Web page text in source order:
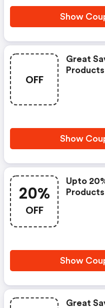
Show
OFF
Great
Products
Show
20%
OFF
Upto
Products
Show
Great